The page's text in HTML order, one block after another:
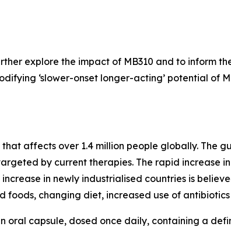
explore the impact of MB310 and to inform
‘slower-onset longer-acting’ potential of
affects over 1.4 million people globally. The
by current therapies. The rapid increase
in newly industrialised countries is
changing diet, increased use of
oral capsule, dosed once daily, containing a